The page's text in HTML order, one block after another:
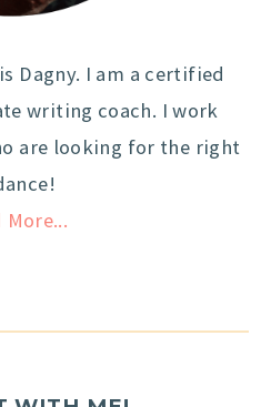
Dagny. I am a certified
writing coach. I work
are looking for the right
More...